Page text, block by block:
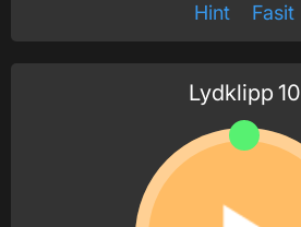
Hint Fasit
Lydklipp 10